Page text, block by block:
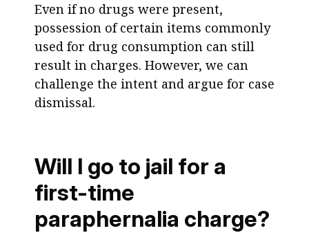
Even if no drugs were present,
possession of certain items commonly
used for drug consumption can still
result in charges. However, we can
challenge the intent and argue for case
dismissal.
Will I go to jail for a
first-time
paraphernalia charge?